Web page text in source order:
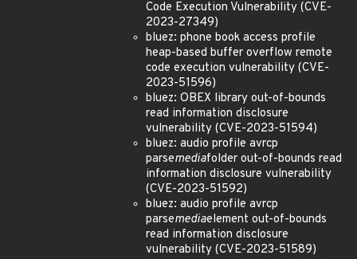
Code Execution Vulnerability (CVE-
2023-27349)
bluez: phone book access profile
heap-based buffer overflow remote
code execution vulnerability (CVE-
2023-51596)
bluez: OBEX library out-of-bounds
read information disclosure
vulnerability (CVE-2023-51594)
bluez: audio profile avrcp
parsemediafolder out-of-bounds read
information disclosure vulnerability
(CVE-2023-51592)
bluez: audio profile avrcp
parsemediaelement out-of-bounds
read information disclosure
vulnerability (CVE-2023-51589)